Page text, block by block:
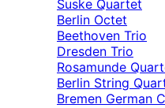
Suske Quartet
Berlin Octet
Beethoven Trio
Dresden Trio
Rosamunde
Berlin String
Bremen German